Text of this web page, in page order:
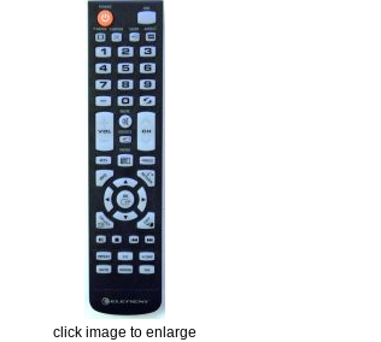
click image to enlarge